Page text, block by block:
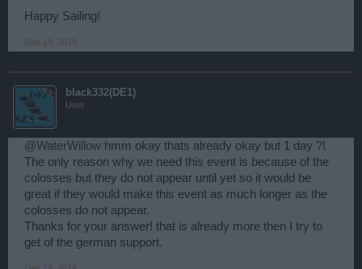
Happy Sailing!
Dec 19, 2019
black332(DE1)
User
@WaterWillow hmm okay thats already okay but 1 day ?!
The only reason why we need this event is because of the
colosses but they do not appear until yet so it would be
great if they would make this event as much longer as the
colosses do not appear.
Thanks for your answer! that is already more then I try to
get of the german support.